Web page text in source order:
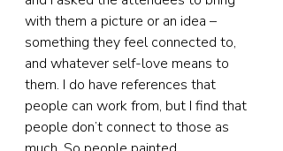
with them a picture or an idea –
something they feel connected to,
and whatever self-love means to
them. I do have references that
people can work from, but I find that
people don’t connect to those as